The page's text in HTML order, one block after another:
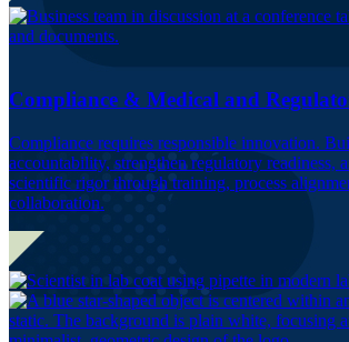
Compliance & Medical and
Compliance requires responsible innovation.
accountability, strengthen regulatory readiness,
scientific rigor through training, process
collaboration.